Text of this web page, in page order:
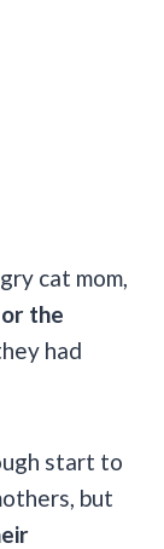
cat mom,
the
had
start to
but